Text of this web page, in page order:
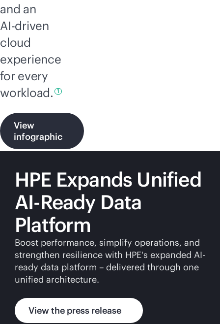
and an
AI-driven
cloud
experience
for every
workload.
1
View
infographic
HPE Expands Unified
AI-Ready Data
Platform
Boost performance, simplify operations, and
strengthen resilience with HPE's expanded AI-
ready data platform – delivered through one
unified architecture.
View the press release